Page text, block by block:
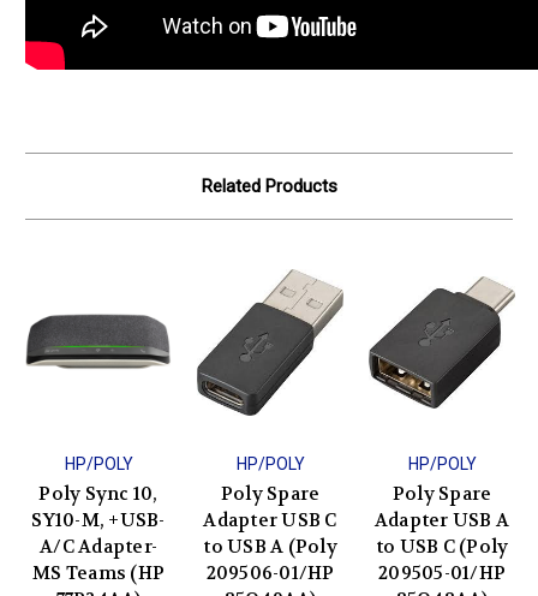
Related Products
HP/POLY
Poly Sync 10,
SY10-M, +USB-
A/C Adapter-
MS Teams (HP
HP/POLY
Poly Spare
Adapter USB C
to USB A (Poly
209506-01/HP
HP/POLY
Poly Spare
Adapter USB A
to USB C (Poly
209505-01/HP